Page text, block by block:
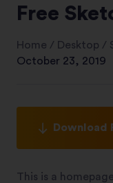
Free
Home / Desktop /
October 23, 2019
Download
This is a